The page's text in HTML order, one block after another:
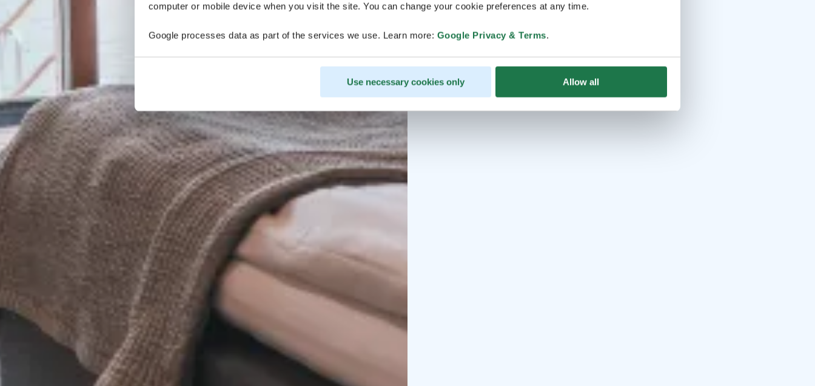
computer or mobile device when you visit the site. You can change your cookie preferences at any time.
Google processes data as part of the services we use. Learn more: Google Privacy & Terms.
Use necessary cookies only Allow all